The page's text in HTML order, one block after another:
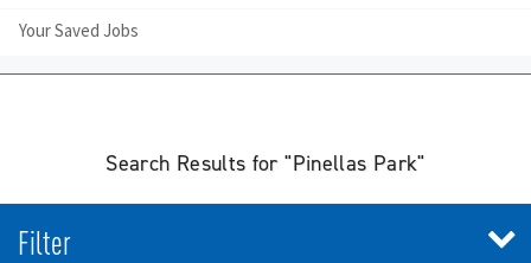
Your Saved Jobs
Search Results for "Pinellas Park"
Filter